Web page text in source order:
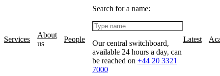
Services
About
us
People
Search for a name:
Our central switchboard,
available 24 hours a day, can
be reached on +44 20 3321
7000
Latest